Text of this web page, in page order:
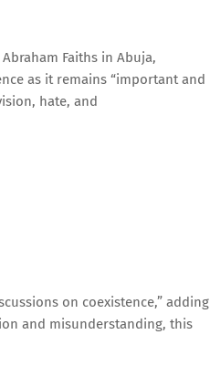
Faiths in Abuja,
as it remains “important and
hate, and
on coexistence,” adding
and misunderstanding, this